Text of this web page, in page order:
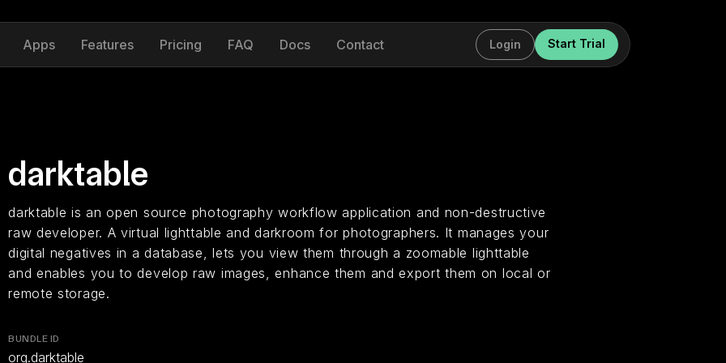
Apps Features Pricing FAQ Docs Contact Login Start Trial
darktable
darktable is an open source photography workflow application and non-destructive
raw developer. A virtual lighttable and darkroom for photographers. It manages your
digital negatives in a database, lets you view them through a zoomable lighttable
and enables you to develop raw images, enhance them and export them on local or
remote storage.
BUNDLE ID
org.darktable